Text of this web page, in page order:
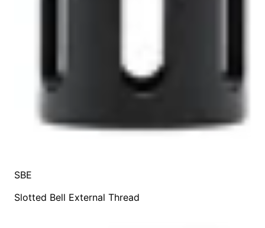
SBE
Slotted Bell External Thread